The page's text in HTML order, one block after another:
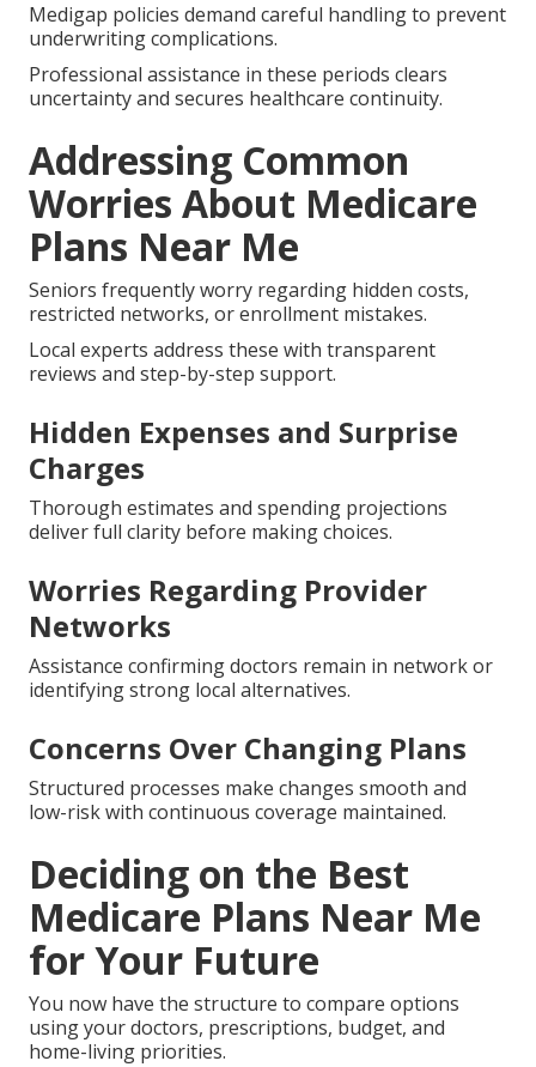
Medigap policies demand careful handling to prevent
underwriting complications.
Professional assistance in these periods clears
uncertainty and secures healthcare continuity.
Addressing Common
Worries About Medicare
Plans Near Me
Seniors frequently worry regarding hidden costs,
restricted networks, or enrollment mistakes.
Local experts address these with transparent
reviews and step-by-step support.
Hidden Expenses and Surprise
Charges
Thorough estimates and spending projections
deliver full clarity before making choices.
Worries Regarding Provider
Networks
Assistance confirming doctors remain in network or
identifying strong local alternatives.
Concerns Over Changing Plans
Structured processes make changes smooth and
low-risk with continuous coverage maintained.
Deciding on the Best
Medicare Plans Near Me
for Your Future
You now have the structure to compare options
using your doctors, prescriptions, budget, and
home-living priorities.